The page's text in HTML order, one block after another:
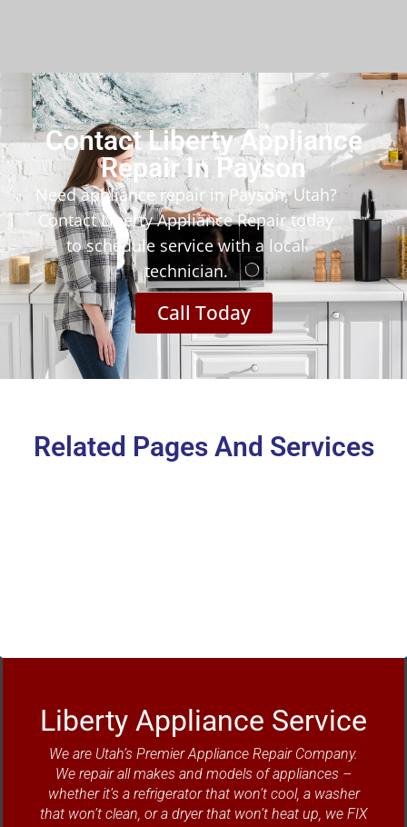
Contact Liberty Appliance
Repair In Payson
Need appliance repair in Payson, Utah?
Contact Liberty Appliance Repair today
to schedule service with a local
technician.
Call Today
Related Pages And Services
Liberty Appliance Service
We are Utah’s Premier Appliance Repair Company.
We repair all makes and models of appliances –
whether it’s a refrigerator that won’t cool, a washer
that won’t clean, or a dryer that won’t heat up, we FIX